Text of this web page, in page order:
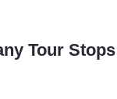
Tour Stops